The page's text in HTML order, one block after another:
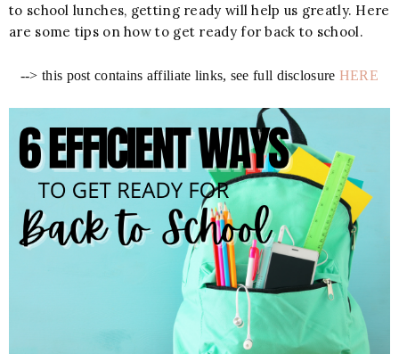
to school lunches, getting ready will help us greatly. Here
are some tips on how to get ready for back to school.
--> this post contains affiliate links, see full disclosure HERE